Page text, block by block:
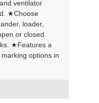
ventilator
★Choose
loader,
or closed.
★Features a
options in